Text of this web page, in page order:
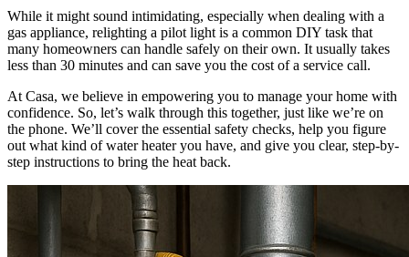
While it might sound intimidating, especially when dealing with a
gas appliance, relighting a pilot light is a common DIY task that
many homeowners can handle safely on their own. It usually takes
less than 30 minutes and can save you the cost of a service call.
At Casa, we believe in empowering you to manage your home with
confidence. So, let’s walk through this together, just like we’re on
the phone. We’ll cover the essential safety checks, help you figure
out what kind of water heater you have, and give you clear, step-by-
step instructions to bring the heat back.